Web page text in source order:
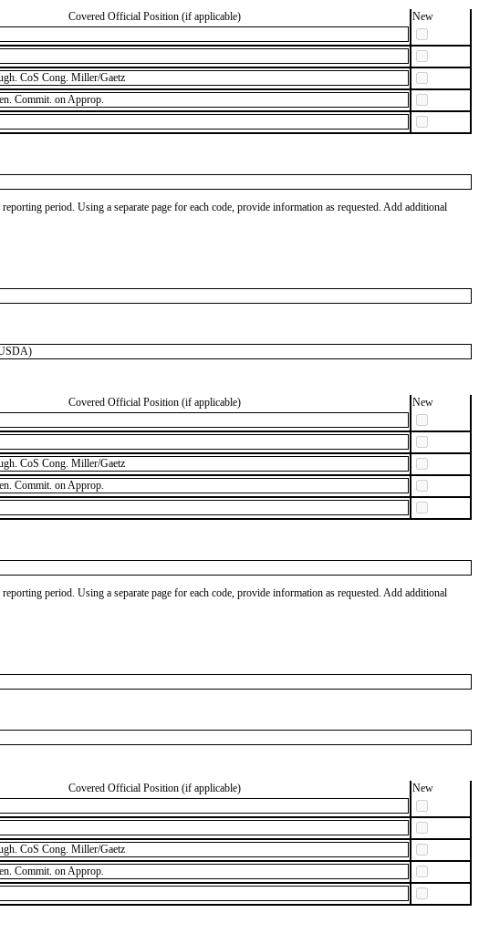
Covered Official Position (if applicable)
New
CoS Cong. Miller/Gaetz
Commit. on Approp.
period. Using a separate page for each code, provide information as requested. Add additional
Covered Official Position (if applicable)
New
CoS Cong. Miller/Gaetz
Commit. on Approp.
period. Using a separate page for each code, provide information as requested. Add additional
Covered Official Position (if applicable)
New
CoS Cong. Miller/Gaetz
Commit. on Approp.